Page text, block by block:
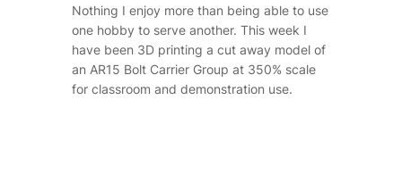
Nothing I enjoy more than being able to use
one hobby to serve another. This week I
have been 3D printing a cut away model of
an AR15 Bolt Carrier Group at 350% scale
for classroom and demonstration use.